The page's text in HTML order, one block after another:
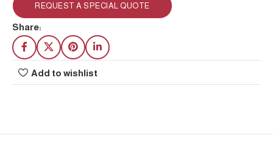
REQUEST A SPECIAL QUOTE
Share:
Add to wishlist